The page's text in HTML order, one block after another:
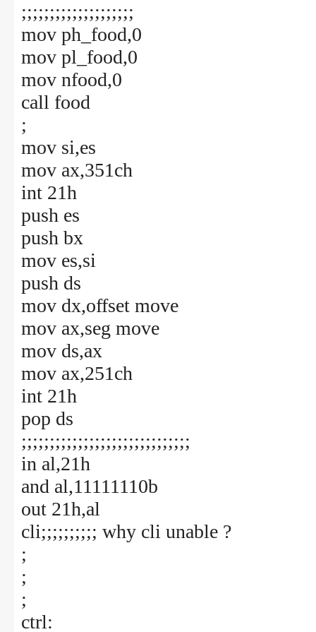
;;;;;;;;;;;;;;;;;;;;
mov ph_food,0
mov pl_food,0
mov nfood,0
call food
;
mov si,es
mov ax,351ch
int 21h
push es
push bx
mov es,si
push ds
mov dx,offset move
mov ax,seg move
mov ds,ax
mov ax,251ch
int 21h
pop ds
;;;;;;;;;;;;;;;;;;;;;;;;;;;;;;
in al,21h
and al,11111110b
out 21h,al
cli;;;;;;;;;; why cli unable ?
;
;
;
ctrl: